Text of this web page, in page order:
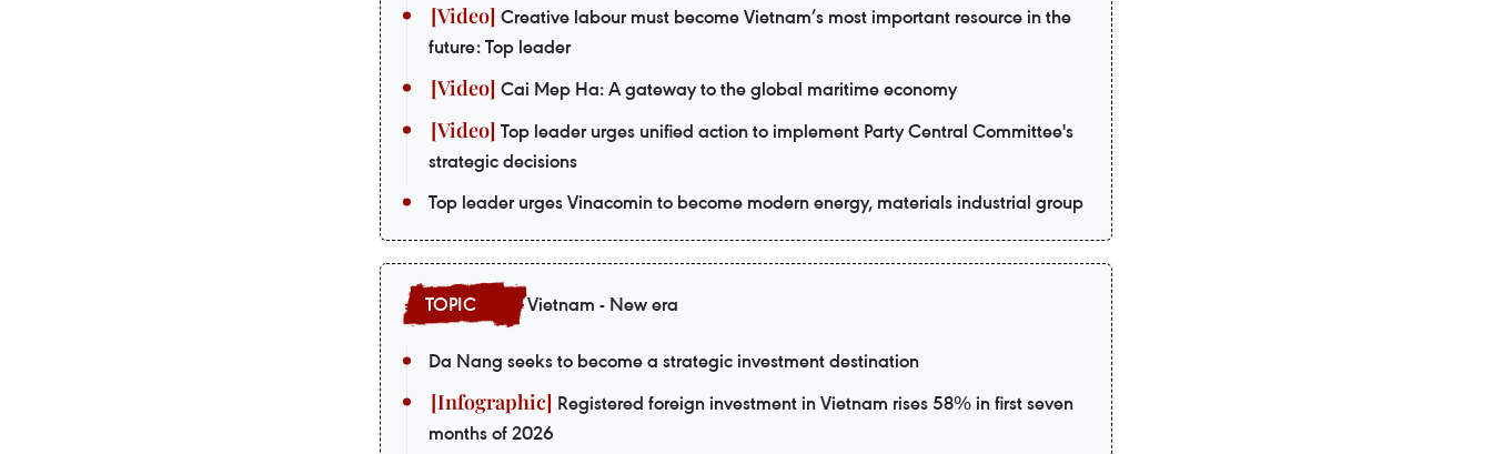
Creative labour must become Vietnam’s most important resource in the
future: Top leader
Cai Mep Ha: A gateway to the global maritime economy
Top leader urges unified action to implement Party Central Committee's
strategic decisions
Top leader urges Vinacomin to become modern energy, materials industrial group
Vietnam - New era
Da Nang seeks to become a strategic investment destination
Registered foreign investment in Vietnam rises 58% in first seven
months of 2026